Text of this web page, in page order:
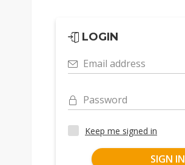
LOGIN
Email address
Password
Keep me signed in
SIGN IN